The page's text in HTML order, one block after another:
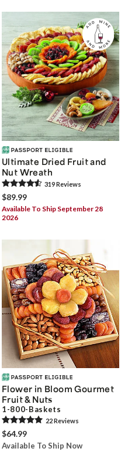
Ultimate Dried Fruit and
Nut Wreath
319Reviews
$89.99
Available To Ship September 28
2026
Flower in Bloom Gourmet
Fruit & Nuts
1-800-Baskets
22Reviews
$64.99
Available To Ship Now